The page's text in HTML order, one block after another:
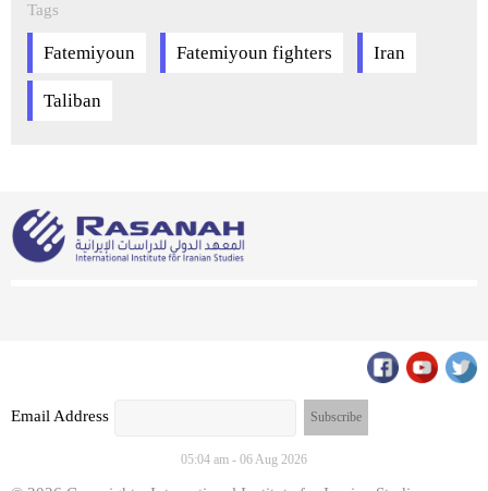
Tags
Fatemiyoun Fatemiyoun fighters Iran
Taliban
Email Address
05:04 am - 06 Aug 2026